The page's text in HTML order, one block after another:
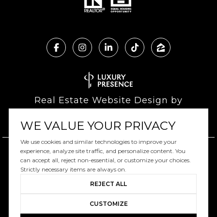
Real Estate Website Design by
Copyright © 2026|Privacy Policy
WE VALUE YOUR PRIVACY
We use cookies and similar technologies to improve your
experience, analyze site traffic, and personalize content. You
can accept all, reject non-essential, or customize your choices.
Strictly necessary items are always on.
REJECT ALL
CUSTOMIZE